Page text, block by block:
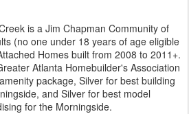
is a Jim Chapman Community of
(no one under 18 years of age eligible
Homes built from 2008 to 2011+.
Atlanta Homebuilder's Association
package, Silver for best building
and Silver for best model
for the Morningside.